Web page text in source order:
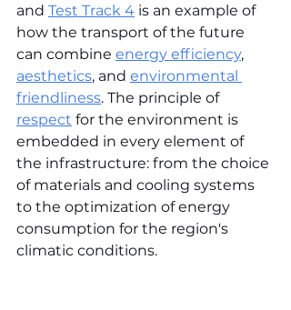
and Test Track 4 is an example of
how the transport of the future
can combine energy efficiency,
aesthetics, and environmental
friendliness. The principle of
respect for the environment is
embedded in every element of
the infrastructure: from the choice
of materials and cooling systems
to the optimization of energy
consumption for the region's
climatic conditions.